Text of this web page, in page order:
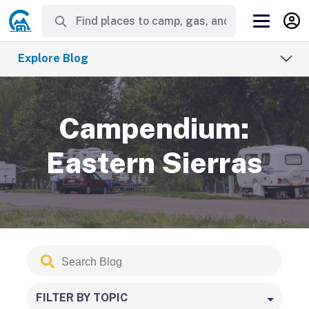
Explore Blog
Campendium:
Eastern Sierras
Search
Blog
FILTER BY TOPIC